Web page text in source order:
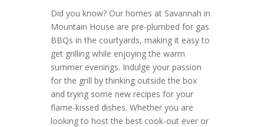
Did you know? Our homes at Savannah in
Mountain House are pre-plumbed for gas
BBQs in the courtyards, making it easy to
get grilling while enjoying the warm
summer evenings. Indulge your passion
for the grill by thinking outside the box
and trying some new recipes for your
flame-kissed dishes. Whether you are
looking to host the best cook-out ever or